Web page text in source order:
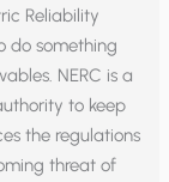
Reliability
do something
NERC is a
to keep
the regulations
threat of